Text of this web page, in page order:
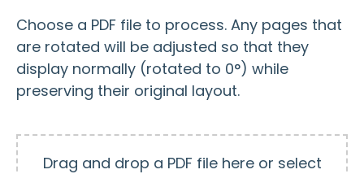
Choose a PDF file to process. Any pages that
are rotated will be adjusted so that they
display normally (rotated to 0°) while
preserving their original layout.
Drag and drop a PDF file here or select